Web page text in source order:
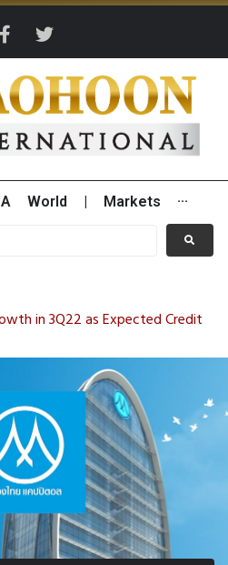
World Markets ···
in 3Q22 as Expected Credit